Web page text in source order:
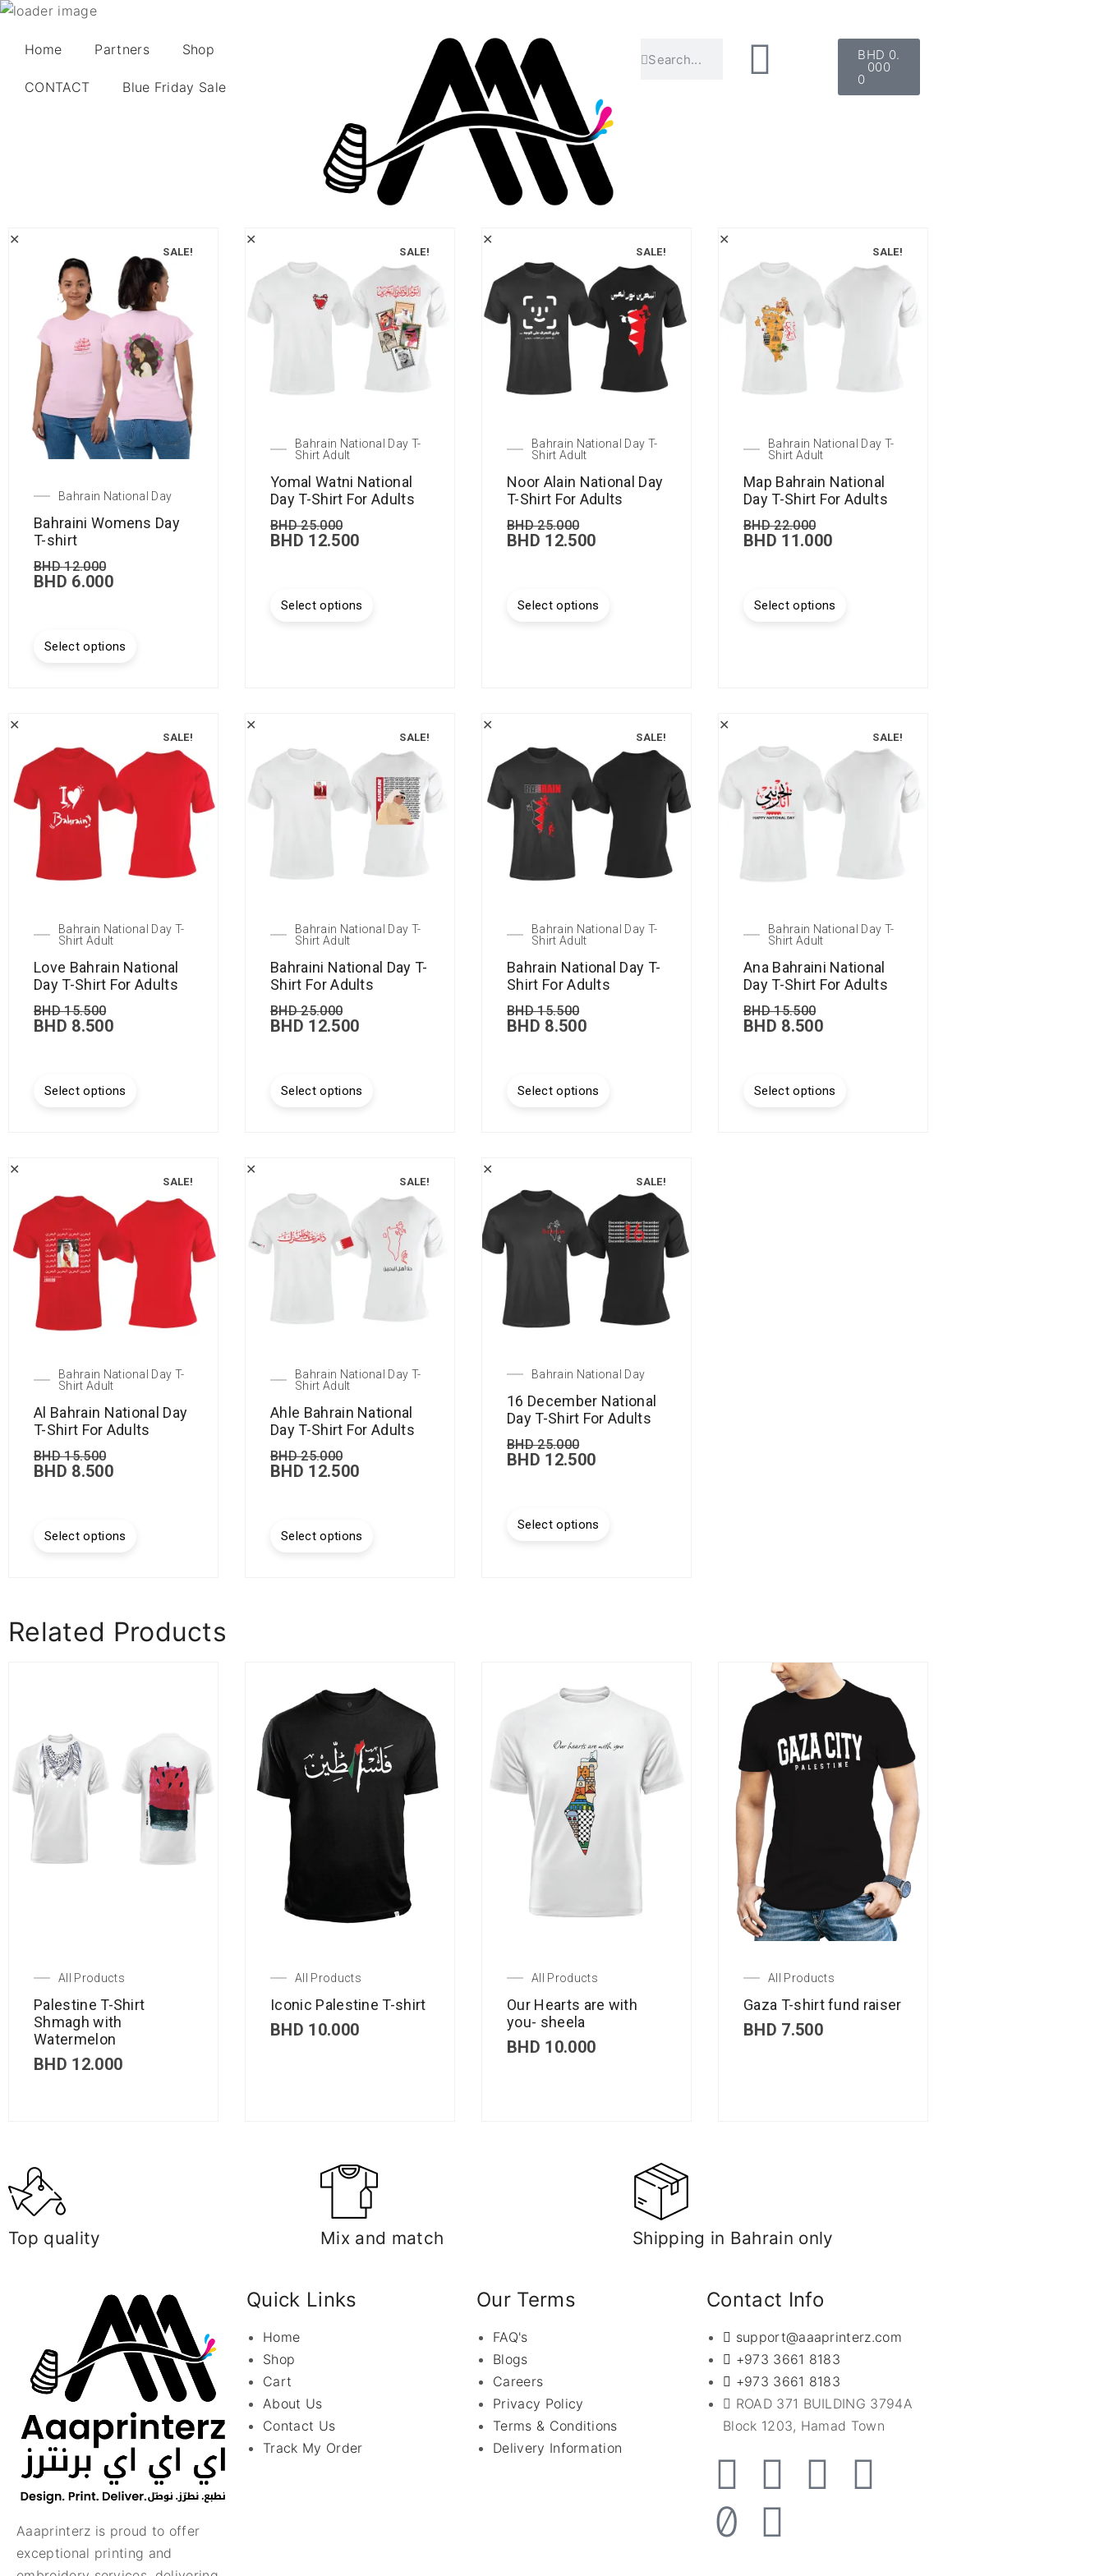
Home Partners Shop
CONTACT Blue Friday Sale
BHD 0.
000
0
✕
SALE!
Bahrain National Day
Bahraini Womens Day
T-shirt
BHD12.000
BHD 6.000
Select options
✕
SALE!
Bahrain National Day T-
Shirt Adult
Yomal Watni National
Day T-Shirt For Adults
BHD25.000
BHD 12.500
Select options
✕
SALE!
Bahrain National Day T-
Shirt Adult
Noor Alain National Day
T-Shirt For Adults
BHD25.000
BHD 12.500
Select options
✕
SALE!
Bahrain National Day T-
Shirt Adult
Map Bahrain National
Day T-Shirt For Adults
BHD22.000
BHD 11.000
Select options
✕
SALE!
Bahrain National Day T-
Shirt Adult
Love Bahrain National
Day T-Shirt For Adults
BHD15.500
BHD 8.500
Select options
✕
SALE!
Bahrain National Day T-
Shirt Adult
Bahraini National Day T-
Shirt For Adults
BHD25.000
BHD 12.500
Select options
✕
SALE!
Bahrain National Day T-
Shirt Adult
Bahrain National Day T-
Shirt For Adults
BHD15.500
BHD 8.500
Select options
✕
SALE!
Bahrain National Day T-
Shirt Adult
Ana Bahraini National
Day T-Shirt For Adults
BHD15.500
BHD 8.500
Select options
✕
SALE!
Bahrain National Day T-
Shirt Adult
Al Bahrain National Day
T-Shirt For Adults
BHD15.500
BHD 8.500
Select options
✕
SALE!
Bahrain National Day T-
Shirt Adult
Ahle Bahrain National
Day T-Shirt For Adults
BHD25.000
BHD 12.500
Select options
✕
SALE!
Bahrain National Day
16 December National
Day T-Shirt For Adults
BHD25.000
BHD 12.500
Select options
Related Products
All Products
Palestine T-Shirt
Shmagh with
Watermelon
BHD 12.000
All Products
Iconic Palestine T-shirt
BHD 10.000
All Products
Our Hearts are with
you- sheela
BHD 10.000
All Products
Gaza T-shirt fund raiser
BHD 7.500
Top quality Mix and match Shipping in Bahrain only
Aaaprinterz is proud to offer
exceptional printing and
Quick Links
Home
Shop
Cart
About Us
Contact Us
Track My Order
Our Terms
FAQ's
Blogs
Careers
Privacy Policy
Terms & Conditions
Delivery Information
Contact Info
support@aaaprinterz.com
+973 3661 8183
+973 3661 8183
ROAD 371 BUILDING 3794A
Block 1203, Hamad Town